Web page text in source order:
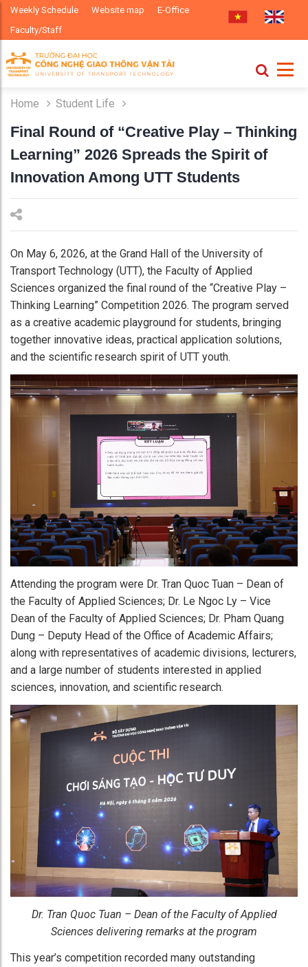
Weekly Schedule Website map
E-Office
Faculty/Staff
Home Student Life
Final Round of “Creative Play – Thinking
Learning” 2026 Spreads the Spirit of
Innovation Among UTT Students
On May 6, 2026, at the Grand Hall of the University of
Transport Technology (UTT), the Faculty of Applied
Sciences organized the final round of the “Creative Play –
Thinking Learning” Competition 2026. The program served
as a creative academic playground for students, bringing
together innovative ideas, practical application solutions,
and the scientific research spirit of UTT youth.
Attending the program were Dr. Tran Quoc Tuan – Dean of
the Faculty of Applied Sciences; Dr. Le Ngoc Ly – Vice
Dean of the Faculty of Applied Sciences; Dr. Pham Quang
Dung – Deputy Head of the Office of Academic Affairs;
along with representatives of academic divisions, lecturers,
and a large number of students interested in applied
sciences, innovation, and scientific research.
Dr. Tran Quoc Tuan – Dean of the Faculty of Applied
Sciences delivering remarks at the program
This year’s competition recorded many outstanding